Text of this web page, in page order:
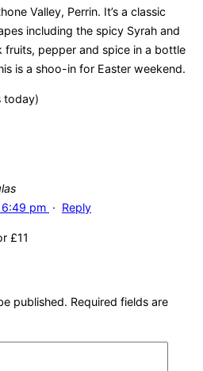
Valley, Perrin. It’s a classic
including the spicy Syrah and
fruits, pepper and spice in a bottle
is a shoo-in for Easter weekend.
today)
6:49 pm · Reply
£11
published. Required fields are